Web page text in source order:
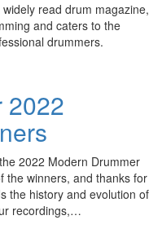
read drum magazine,
and caters to the
drummers.
2022
2022 Modern Drummer
the winners, and thanks for
the history and evolution of
recordings,…